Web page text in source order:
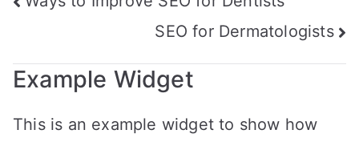
SEO for Dermatologists
Example Widget
This is an example widget to show how